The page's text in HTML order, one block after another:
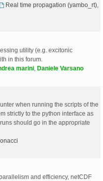
Real time propagation (yambo_rt),
utility (e.g. excitonic
in this forum.
marini Daniele Varsano
when running the scripts of the
strictly to the python interface as
should go in the appropriate
and efficiency, netCDF